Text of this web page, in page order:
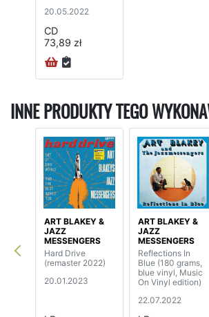
20.05.2022
CD
73,89 zł
INNE PRODUKTY TEGO
ART BLAKEY &
JAZZ
MESSENGERS
Hard Drive
(remaster 2022)
20.01.2023
ART BLAKEY &
JAZZ
MESSENGERS
Reflections In
Blue (180 grams,
blue vinyl, Music
On Vinyl edition)
22.07.2022